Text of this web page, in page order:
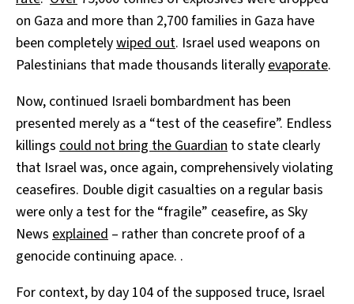
on Gaza and more than 2,700 families in Gaza have
been completelywiped out. Israel used weapons on
Palestinians that made thousands literallyevaporate.
Now, continued Israeli bombardment has been
presented merely as a “test of the ceasefire”. Endless
killings could not bring the Guardian to state clearly
that Israel was, once again, comprehensively violating
ceasefires. Double digit casualties on a regular basis
were only a test for the “fragile” ceasefire, as Sky
News explained – rather than concrete proof of a
genocide continuing apace. .
For context, by day 104 of the supposed truce, Israel